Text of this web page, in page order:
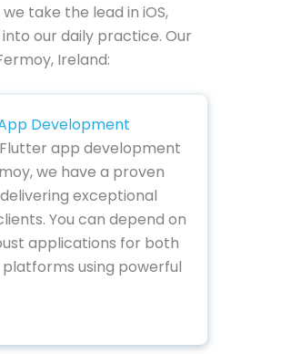
take the lead in iOS,
our daily practice. Our
Ireland:
Development
app development
we have a proven
exceptional
You can depend on
applications for both
platforms using powerful